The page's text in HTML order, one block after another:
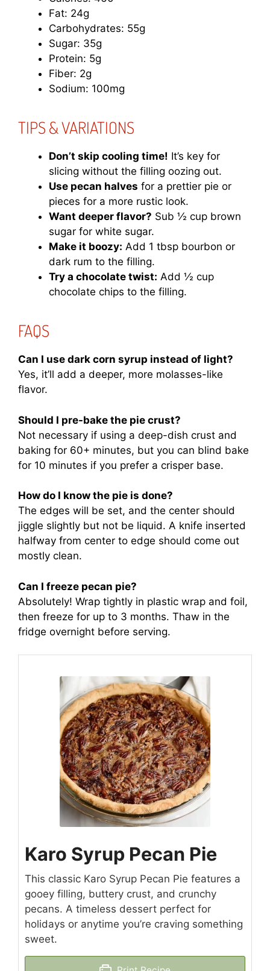
Fat: 24g
Carbohydrates: 55g
Sugar: 35g
Protein: 5g
Fiber: 2g
Sodium: 100mg
TIPS & VARIATIONS
Don’t skip cooling time! It’s key for
slicing without the filling oozing out.
Use pecan halves for a prettier pie or
pieces for a more rustic look.
Want deeper flavor? Sub ½ cup brown
sugar for white sugar.
Make it boozy: Add 1 tbsp bourbon or
dark rum to the filling.
Try a chocolate twist: Add ½ cup
chocolate chips to the filling.
FAQS
Can I use dark corn syrup instead of light?
Yes, it’ll add a deeper, more molasses-like
flavor.
Should I pre-bake the pie crust?
Not necessary if using a deep-dish crust and
baking for 60+ minutes, but you can blind bake
for 10 minutes if you prefer a crisper base.
How do I know the pie is done?
The edges will be set, and the center should
jiggle slightly but not be liquid. A knife inserted
halfway from center to edge should come out
mostly clean.
Can I freeze pecan pie?
Absolutely! Wrap tightly in plastic wrap and foil,
then freeze for up to 3 months. Thaw in the
fridge overnight before serving.
Karo Syrup Pecan Pie
This classic Karo Syrup Pecan Pie features a
gooey filling, buttery crust, and crunchy
pecans. A timeless dessert perfect for
holidays or anytime you’re craving something
sweet.